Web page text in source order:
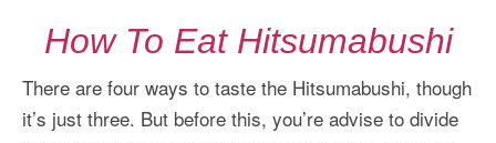
How To Eat Hitsumabushi
There are four ways to taste the Hitsumabushi, though
it’s just three. But before this, you’re advise to divide